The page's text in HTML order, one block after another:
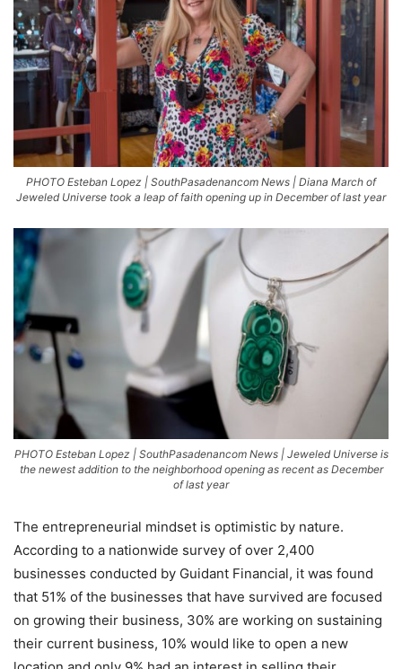
PHOTO Esteban Lopez | SouthPasadenancom News | Diana March of
Jeweled Universe took a leap of faith opening up in December of last year
PHOTO Esteban Lopez | SouthPasadenancom News | Jeweled Universe is
the newest addition to the neighborhood opening as recent as December
of last year
The entrepreneurial mindset is optimistic by nature.
According to a nationwide survey of over 2,400
businesses conducted by Guidant Financial, it was found
that 51% of the businesses that have survived are focused
on growing their business, 30% are working on sustaining
their current business, 10% would like to open a new